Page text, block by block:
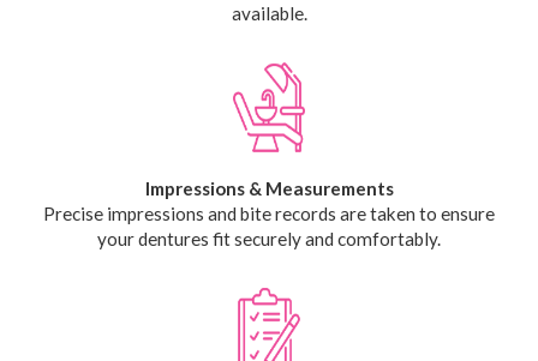
available.
Impressions & Measurements
Precise impressions and bite records are taken to ensure
your dentures fit securely and comfortably.